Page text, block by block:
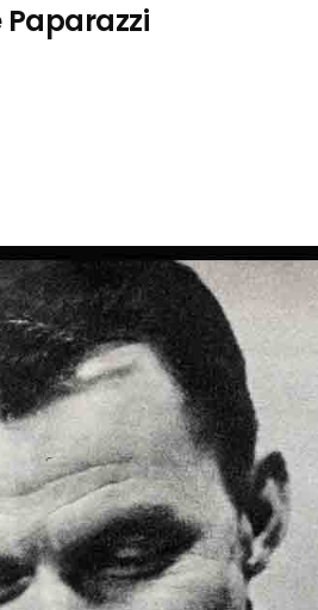
Paparazzi